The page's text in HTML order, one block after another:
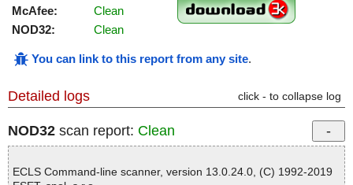
McAfee:
Clean
NOD32:
Clean
You can link to this report from any site.
Detailed logs click - to collapse log
NOD32 scan report: Clean
ECLS Command-line scanner, version 13.0.24.0, (C) 1992-2019